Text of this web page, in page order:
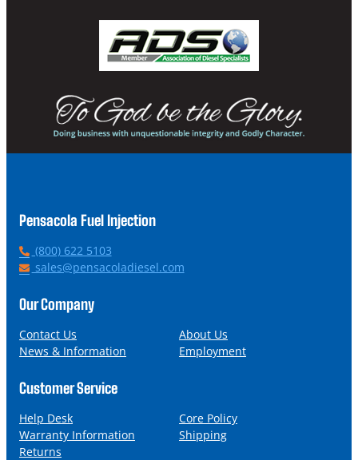
Pensacola Fuel Injection
P
h
n
(800) 622 5103
E
a
l
sales@pensacoladiesel.com
Our Company
Contact Us
About Us
News & Information
Employment
Customer Service
Help Desk
Core Policy
Warranty Information
Shipping
Returns